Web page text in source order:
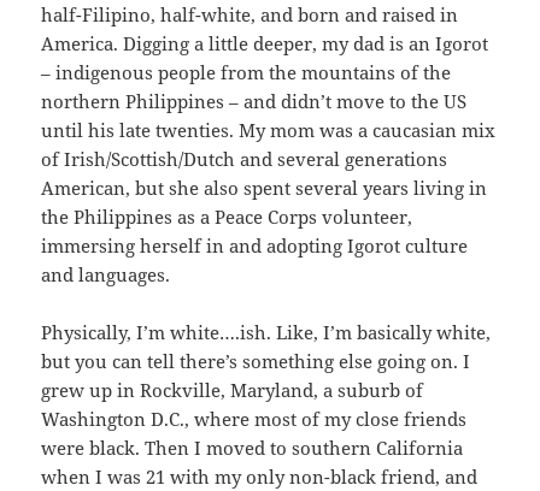
half-Filipino, half-white, and born and raised in
America. Digging a little deeper, my dad is an Igorot
– indigenous people from the mountains of the
northern Philippines – and didn’t move to the US
until his late twenties. My mom was a caucasian mix
of Irish/Scottish/Dutch and several generations
American, but she also spent several years living in
the Philippines as a Peace Corps volunteer,
immersing herself in and adopting Igorot culture
and languages.
Physically, I’m white….ish. Like, I’m basically white,
but you can tell there’s something else going on. I
grew up in Rockville, Maryland, a suburb of
Washington D.C., where most of my close friends
were black. Then I moved to southern California
when I was 21 with my only non-black friend, and